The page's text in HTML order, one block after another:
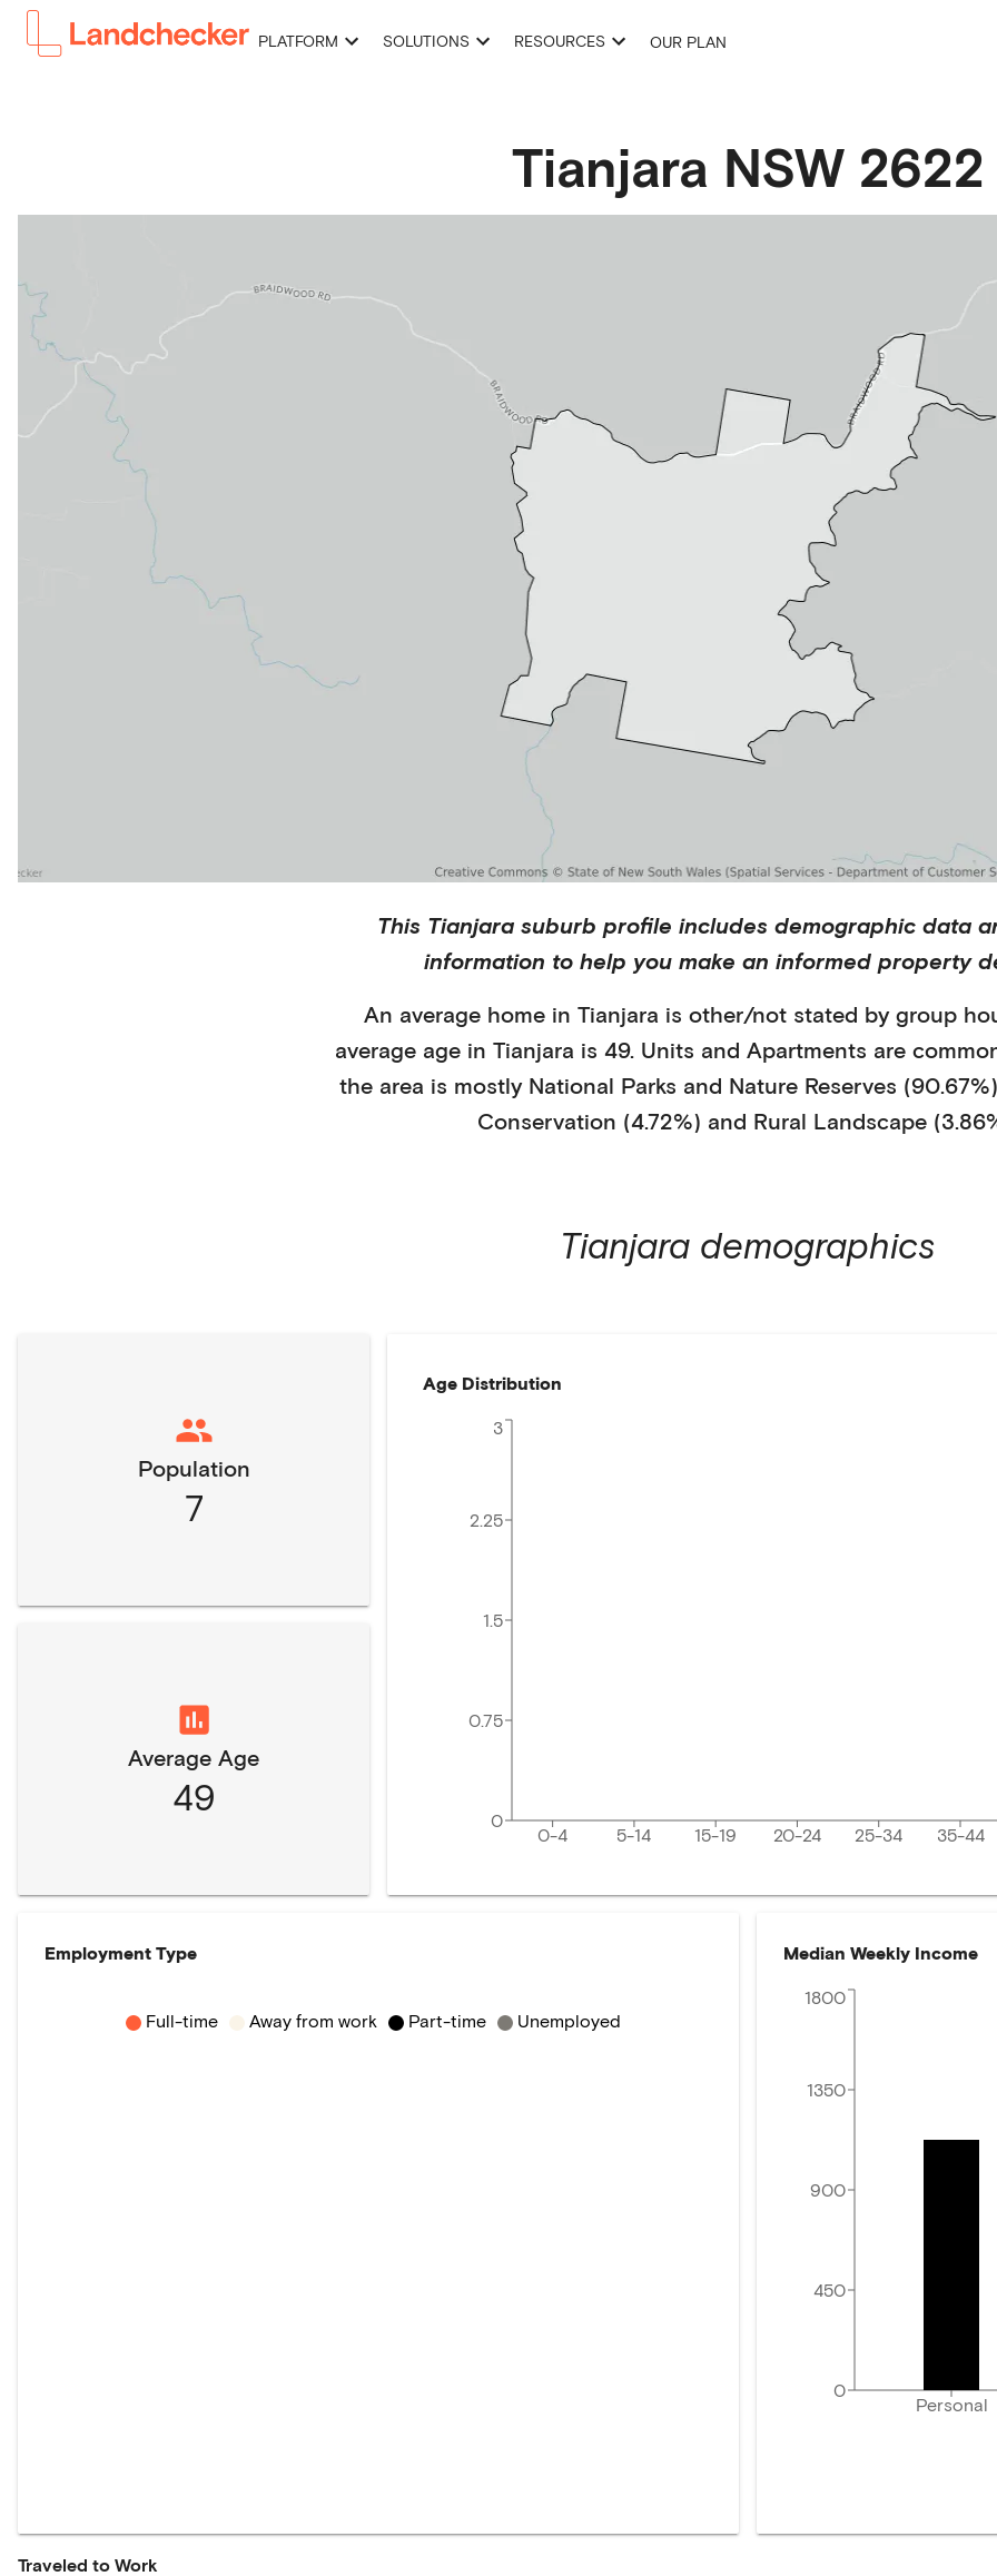
PLATFORM SOLUTIONS RESOURCES OUR PLAN
Tianjara NSW 2622
This Tianjara suburb profile includes demographic data
information to help you make an informed property
An average home in Tianjara is other/not stated by group
average age in Tianjara is 49. Units and Apartments are
the area is mostly National Parks and Nature Reserves (90.67%)
Conservation (4.72%) and Rural Landscape
Tianjara demographics
Population
7
Average Age
49
Age Distribution
0-4 5-14 15-19 20-24 25-34 35-44
0
0.75
1.5
2.25
3
Employment Type
Full-time Away from work Part-time Unemployed
Median Weekly Income
Personal
0
450
900
1350
1800
Traveled to Work